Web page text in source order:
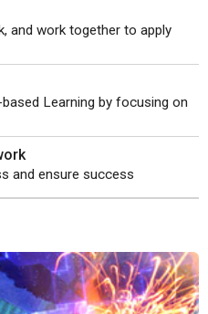
and work together to apply
Learning by focusing on
and ensure success